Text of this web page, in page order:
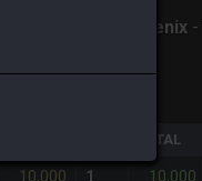
Phoenix -
TOTAL
10,000 1 10,000